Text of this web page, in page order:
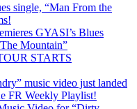
single, “Man From the
GYASI’s Blues
Mountain”
STARTS
music video just landed
FR Weekly Playlist!